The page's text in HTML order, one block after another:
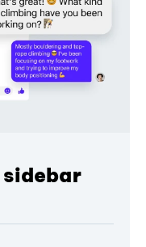
sidebar